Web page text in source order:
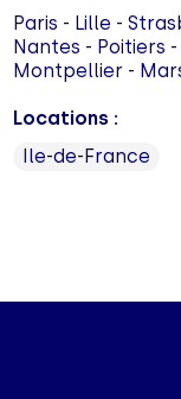
Paris - Lille -
Nantes - Poitiers
Montpellier -
Locations :
Ile-de-France